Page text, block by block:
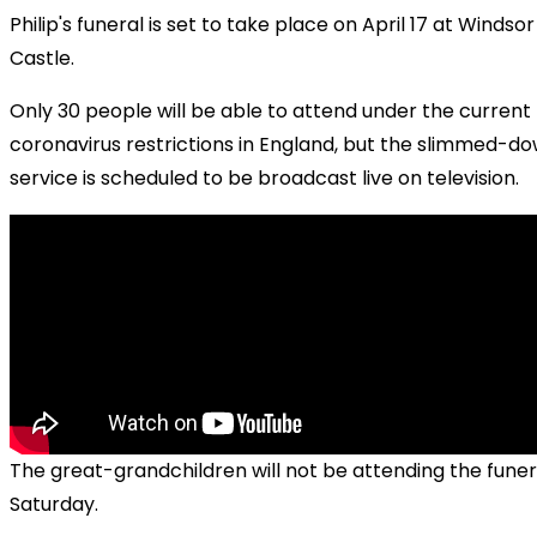
Philip's funeral is set to take place on April 17 at Windsor
Castle.
Only 30 people will be able to attend under the current
coronavirus restrictions in England, but the slimmed-
service is scheduled to be broadcast live on television.
The great-grandchildren will not be attending the
Saturday.